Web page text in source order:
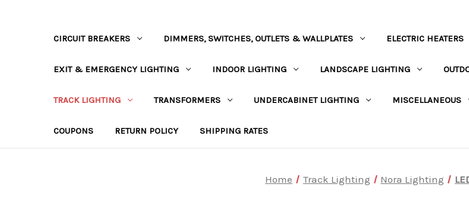
CIRCUIT BREAKERS DIMMERS, SWITCHES, OUTLETS & WALLPLATES ELECTRIC HEATERS
EXIT & EMERGENCY LIGHTING INDOOR LIGHTING LANDSCAPE LIGHTING
TRACK LIGHTING TRANSFORMERS UNDERCABINET LIGHTING MISCELLANEOUS
COUPONS RETURN POLICY SHIPPING RATES
Home Track Lighting Nora Lighting